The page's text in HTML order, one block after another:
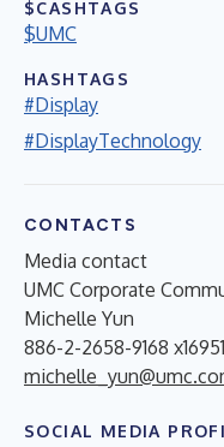
$CASHTAGS
$UMC
HASHTAGS
#Display
#DisplayTechnology
CONTACTS
Media contact
UMC Corporate
Michelle Yun
886-2-2658-9168 x16951
SOCIAL MEDIA